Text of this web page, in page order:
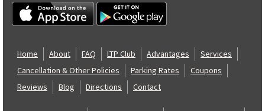
Home About FAQ LTP Club Advantages
Services
Cancellation & Other Policies
Parking Rates
Coupons
Reviews
Blog Directions Contact